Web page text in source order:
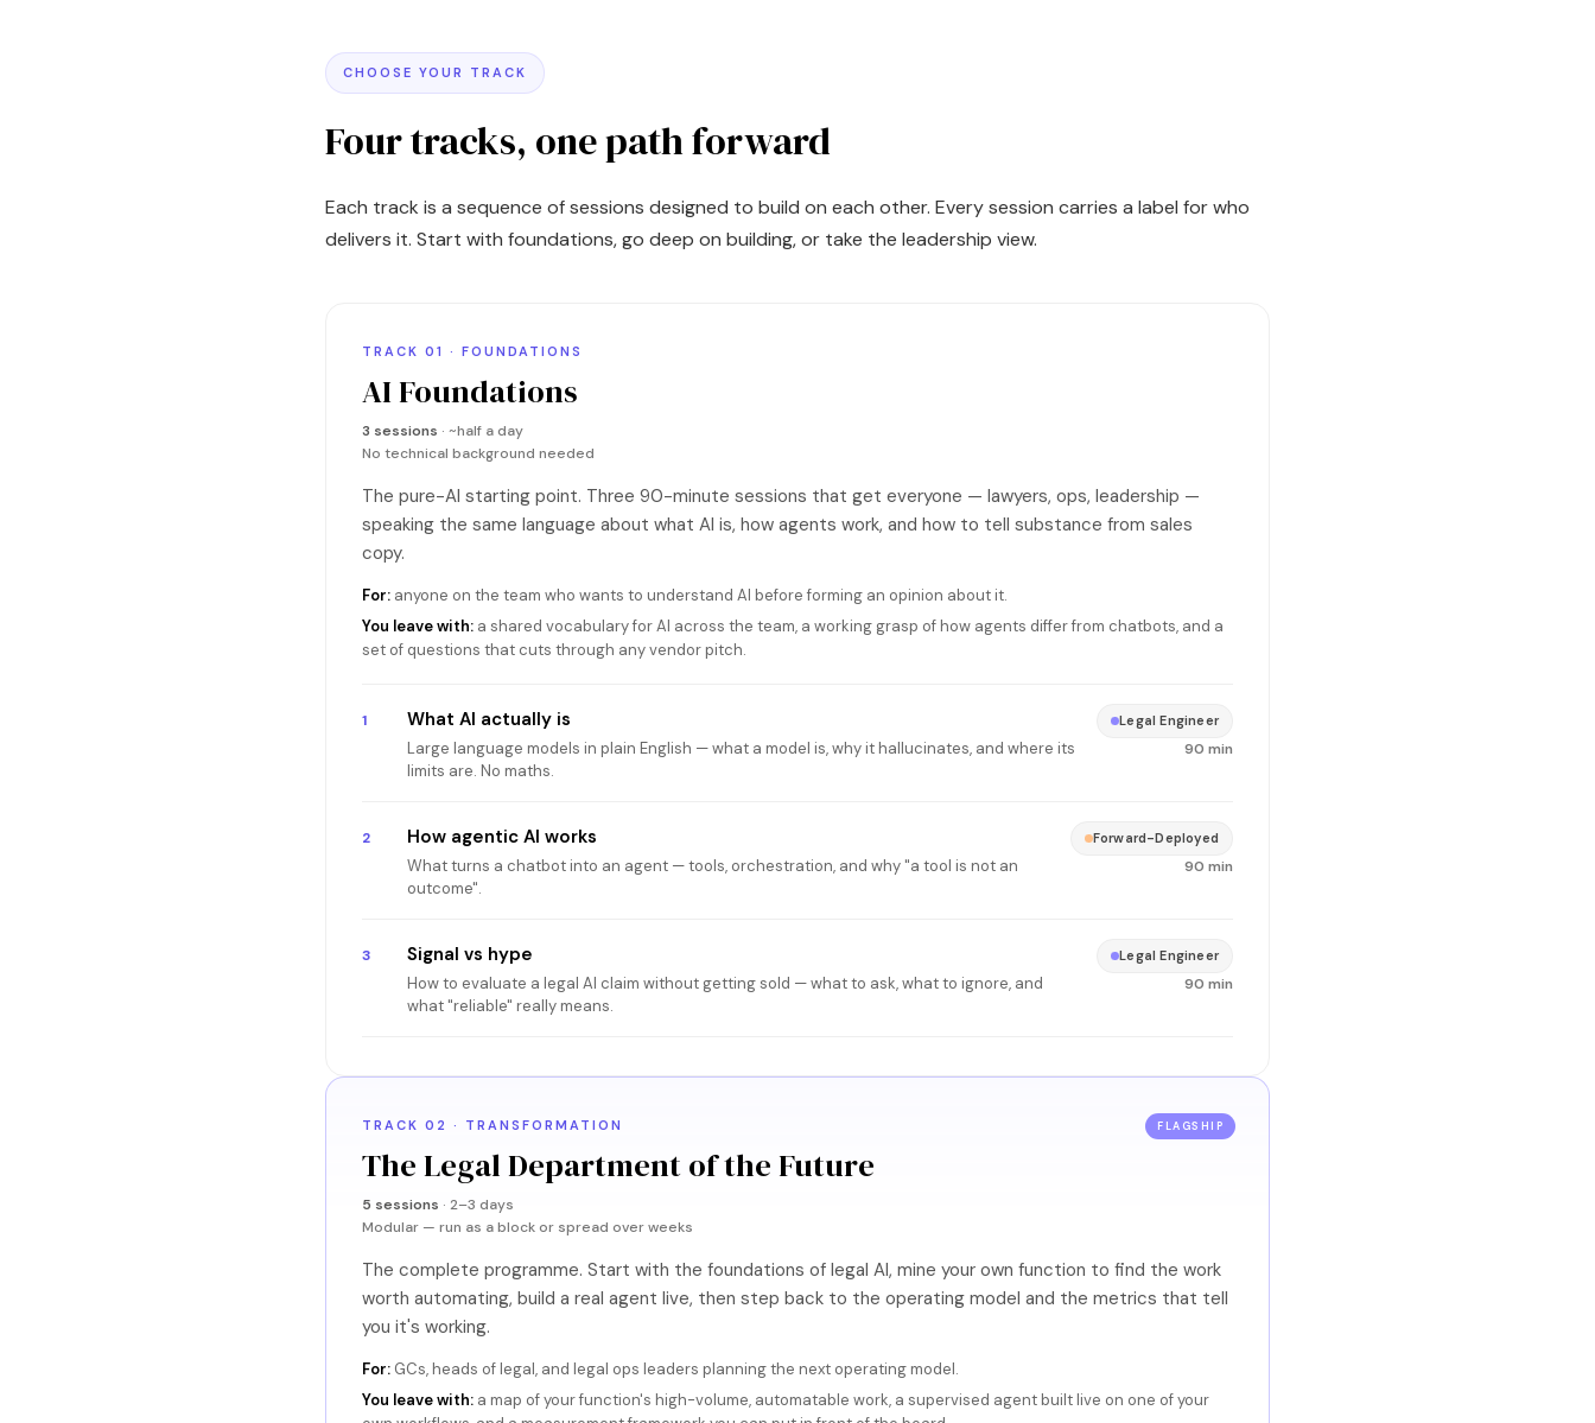
CHOOSE YOUR TRACK
Four tracks, one path forward
Each track is a sequence of sessions designed to build on each other. Every session carries a label for who
delivers it. Start with foundations, go deep on building, or take the leadership view.
TRACK 01 · FOUNDATIONS
AI Foundations
3 sessions · ~half a day
No technical background needed
The pure-AI starting point. Three 90-minute sessions that get everyone — lawyers, ops, leadership —
speaking the same language about what AI is, how agents work, and how to tell substance from sales
copy.
For: anyone on the team who wants to understand AI before forming an opinion about it.
You leave with: a shared vocabulary for AI across the team, a working grasp of how agents differ from chatbots, and a
set of questions that cuts through any vendor pitch.
1 What AI actually is
Large language models in plain English — what a model is, why it hallucinates, and where its
limits are. No maths.
Legal Engineer
90 min
2 How agentic AI works
What turns a chatbot into an agent — tools, orchestration, and why "a tool is not an
outcome".
Forward-Deployed
90 min
3 Signal vs hype
How to evaluate a legal AI claim without getting sold — what to ask, what to ignore, and
what "reliable" really means.
Legal Engineer
90 min
FLAGSHIP
TRACK 02 · TRANSFORMATION
The Legal Department of the Future
5 sessions · 2–3 days
Modular — run as a block or spread over weeks
The complete programme. Start with the foundations of legal AI, mine your own function to find the work
worth automating, build a real agent live, then step back to the operating model and the metrics that tell
you it's working.
For: GCs, heads of legal, and legal ops leaders planning the next operating model.
You leave with: a map of your function's high-volume, automatable work, a supervised agent built live on one of your